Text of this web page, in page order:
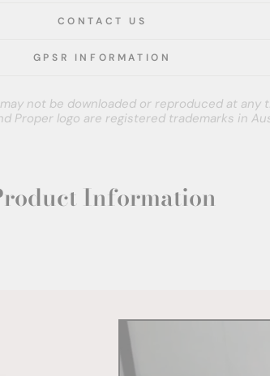
CONTACT US
GPSR INFORMATION
not be downloaded or reproduced at
Proper logo are registered trademarks in
Information